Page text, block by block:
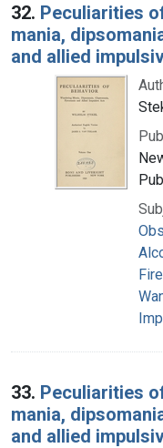
32. Peculiarities
mania,
and allied
33. Peculiarities
mania,
and allied